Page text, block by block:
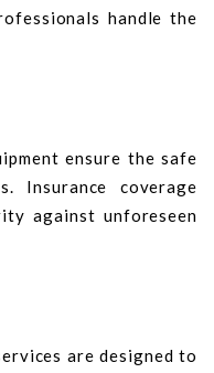
handle the
ensure the safe
Insurance coverage
against unforeseen
are designed to